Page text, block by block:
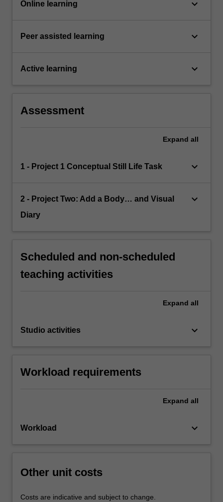
Online learning keyboard_arrow_down
Peer assisted learning keyboard_arrow_down
Active learning keyboard_arrow_down
Assessment
Expand all
1 - Project 1 Conceptual Still Life Task keyboard_arrow_down
2 - Project Two: Add a Body… and Visual
Diary
keyboard_arrow_down
Scheduled and non-scheduled
teaching activities
Expand all
Studio activities keyboard_arrow_down
Workload requirements
Expand all
Workload keyboard_arrow_down
Other unit costs
Costs are indicative and subject to change.